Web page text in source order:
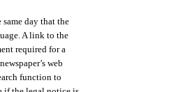
day that the
A link to the
required for a
web
function to